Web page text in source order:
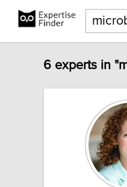
6 experts in